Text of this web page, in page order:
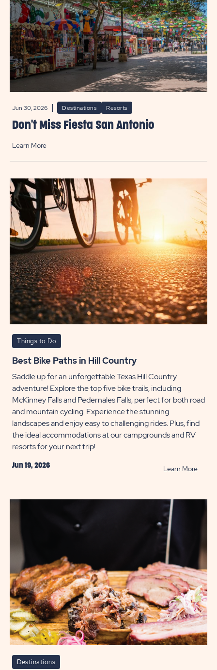
Jun 30, 2026 Destinations Resorts
Don't Miss Fiesta San Antonio
Learn More
Things to Do
Best Bike Paths in Hill Country
Saddle up for an unforgettable Texas Hill Country
adventure! Explore the top five bike trails, including
McKinney Falls and Pedernales Falls, perfect for both road
and mountain cycling. Experience the stunning
landscapes and enjoy easy to challenging rides. Plus, find
the ideal accommodations at our campgrounds and RV
resorts for your next trip!
Jun 19, 2026 Learn MoreREAD
POST
Destinations